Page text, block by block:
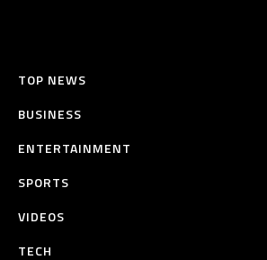
TOP NEWS
BUSINESS
ENTERTAINMENT
SPORTS
VIDEOS
TECH